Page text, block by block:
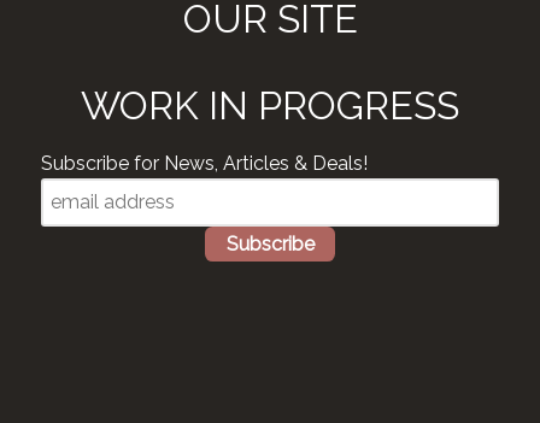
OUR SITE
WORK IN PROGRESS
Subscribe for News, Articles & Deals!